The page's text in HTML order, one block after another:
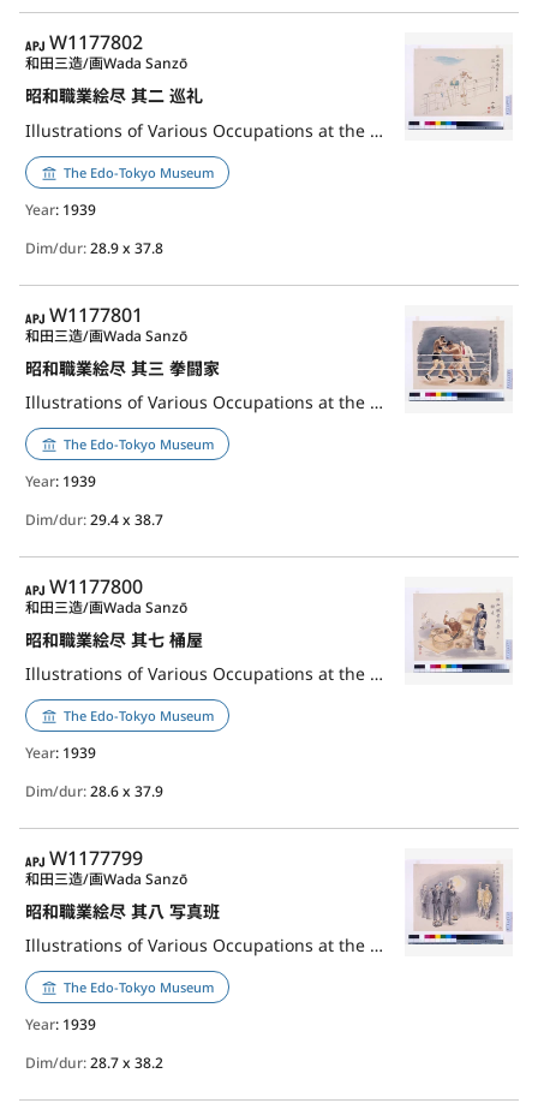
APJ
W1177802
昭和職業絵尽 其二 巡礼
Illustrations of Various Occupations at the Shōwa Era, Part 2: Pilgrim
和田三造/画Wada Sanzō
The Edo-Tokyo Museum
Year: 1939
Dim/dur:28.9 x 37.8
APJ
W1177801
昭和職業絵尽 其三 拳闘家
Illustrations of Various Occupations at the Shōwa Era, Part 3: Boxer
和田三造/画Wada Sanzō
The Edo-Tokyo Museum
Year: 1939
Dim/dur:29.4 x 38.7
APJ
W1177800
昭和職業絵尽 其七 桶屋
Illustrations of Various Occupations at the Shōwa Era, Part 7: Backet Maker
和田三造/画Wada Sanzō
The Edo-Tokyo Museum
Year: 1939
Dim/dur:28.6 x 37.9
APJ
W1177799
昭和職業絵尽 其八 写真班
Illustrations of Various Occupations at the Shōwa Era, Part 8: Photographer
和田三造/画Wada Sanzō
The Edo-Tokyo Museum
Year: 1939
Dim/dur:28.7 x 38.2